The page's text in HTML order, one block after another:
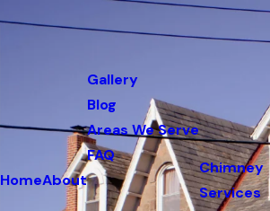
HomeAbout
Gallery
Blog
Areas We Serve
FAQ
Chimney
Services